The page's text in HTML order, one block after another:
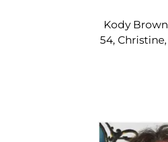
Kody
54,